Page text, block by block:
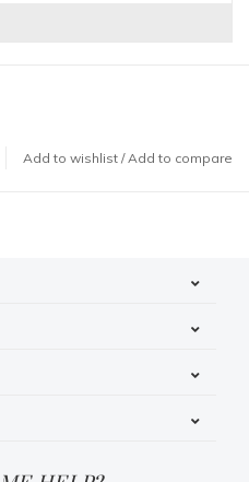
Add to wishlist /Add to compare